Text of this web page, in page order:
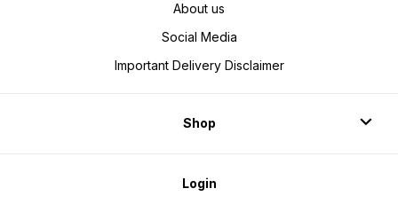
About us
Social Media
Important Delivery Disclaimer
Shop
Login